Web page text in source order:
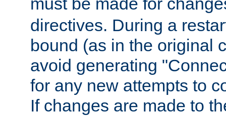
directives. During a
bound (as in the original
avoid generating
for any new attempts to
If changes are made to